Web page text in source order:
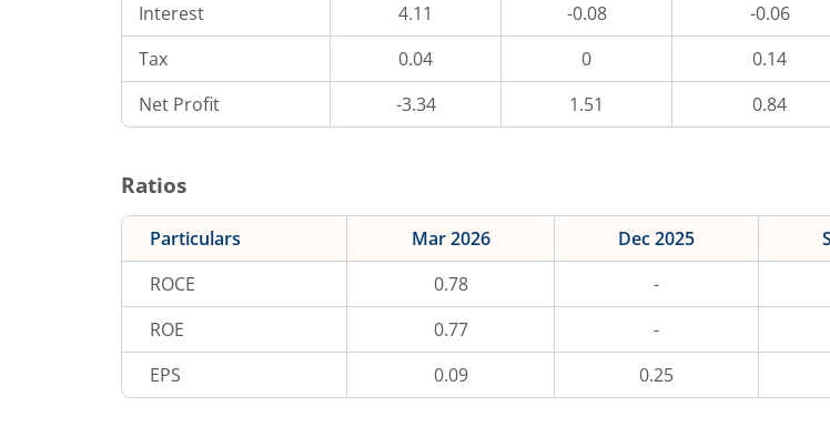
Interest
4.11 -0.08
-0.06
Tax
0.04 0
0.14
Net Profit
-3.34 1.51 0.84
Ratios
Particulars Mar 2026 Dec 2025
ROCE
0.78 -
ROE
0.77 -
EPS
0.09 0.25